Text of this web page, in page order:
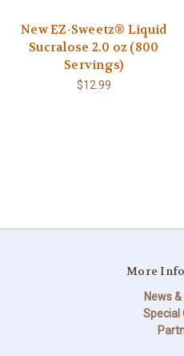
New EZ-Sweetz® Liquid
Sucralose 2.0 oz (800
Servings)
$12.99
More
News
Special